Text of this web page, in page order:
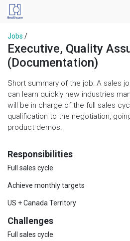
Jobs /
Executive, Quality
(Documentation)
Short summary of the job: A sales
can learn quickly new industries
will be in charge of the full sales
qualification to the negotiation,
product demos.
Responsibilities
Full sales cycle
Achieve monthly targets
US + Canada Territory
Challenges
Full sales cycle